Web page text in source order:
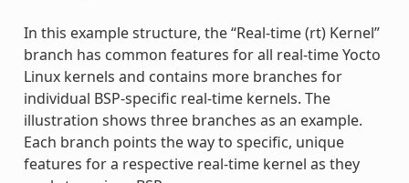
In this example structure, the “Real-time (rt) Kernel”
branch has common features for all real-time Yocto
Linux kernels and contains more branches for
individual BSP-specific real-time kernels. The
illustration shows three branches as an example.
Each branch points the way to specific, unique
features for a respective real-time kernel as they